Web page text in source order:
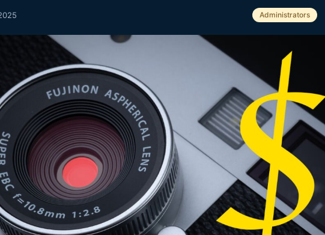
Administrators